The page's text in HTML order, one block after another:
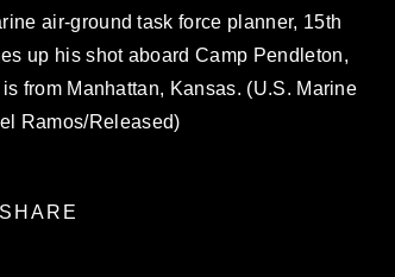
air-ground task force planner, 15th
up his shot aboard Camp Pendleton,
from Manhattan, Kansas. (U.S. Marine
Ramos/Released)
SHARE